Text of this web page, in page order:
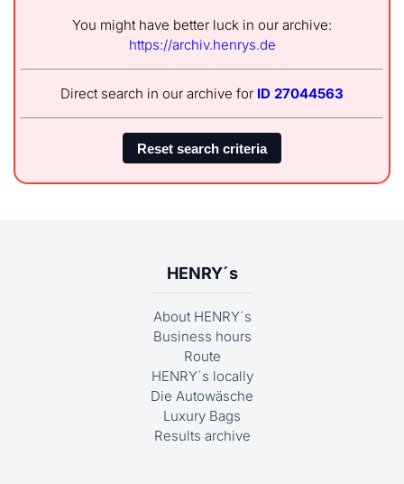
You might have better luck in our archive:
https://archiv.henrys.de
Direct search in our archive for ID 27044563
HENRY´s
About HENRY´s
Business hours
Route
HENRY´s locally
Die Autowäsche
Luxury Bags
Results archive